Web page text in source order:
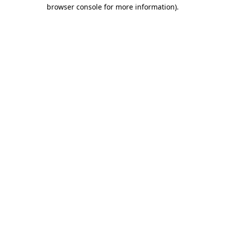
browser console for more information).